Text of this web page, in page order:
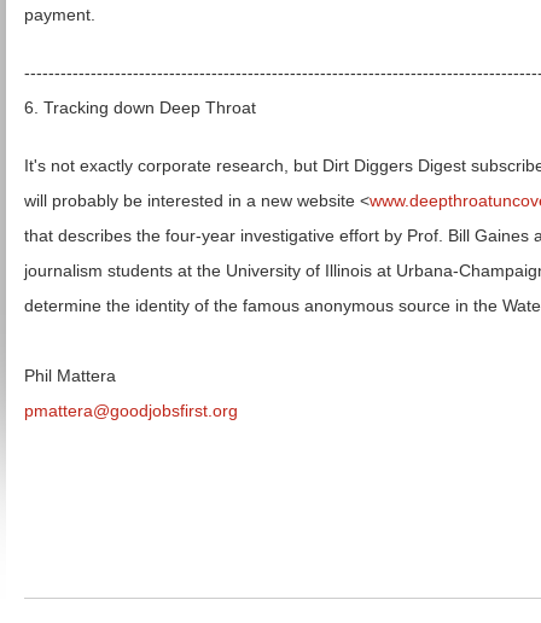
payment.
6. Tracking down Deep Throat
It's not exactly corporate research, but Dirt Diggers Digest
will probably be interested in a new website <
that describes the four-year investigative effort by Prof. Bill Gaines
journalism students at the University of Illinois at Urbana-
determine the identity of the famous anonymous source in the
Phil Mattera
pmattera@goodjobsfirst.org